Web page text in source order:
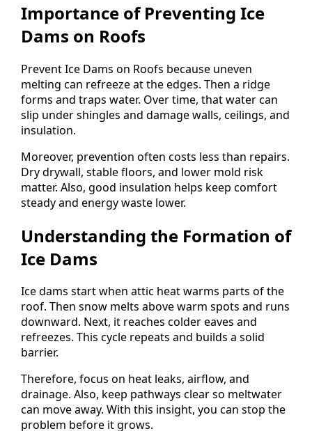
Importance of Preventing Ice
Dams on Roofs
Prevent Ice Dams on Roofs because uneven
melting can refreeze at the edges. Then a ridge
forms and traps water. Over time, that water can
slip under shingles and damage walls, ceilings, and
insulation.
Moreover, prevention often costs less than repairs.
Dry drywall, stable floors, and lower mold risk
matter. Also, good insulation helps keep comfort
steady and energy waste lower.
Understanding the Formation of
Ice Dams
Ice dams start when attic heat warms parts of the
roof. Then snow melts above warm spots and runs
downward. Next, it reaches colder eaves and
refreezes. This cycle repeats and builds a solid
barrier.
Therefore, focus on heat leaks, airflow, and
drainage. Also, keep pathways clear so meltwater
can move away. With this insight, you can stop the
problem before it grows.